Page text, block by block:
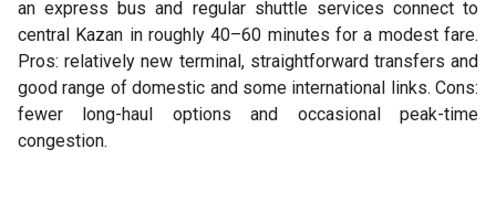
an express bus and regular shuttle services connect to
central Kazan in roughly 40–60 minutes for a modest fare.
Pros: relatively new terminal, straightforward transfers and
good range of domestic and some international links. Cons:
fewer long-haul options and occasional peak-time
congestion.